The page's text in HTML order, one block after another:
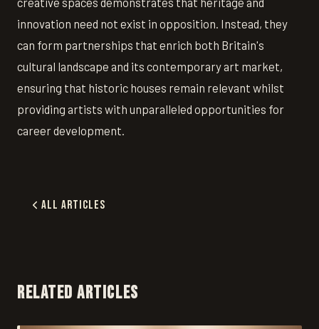
innovation need not exist in opposition. Instead, they
can form partnerships that enrich both Britain's
cultural landscape and its contemporary art market,
ensuring that historic houses remain relevant whilst
providing artists with unparalleled opportunities for
career development.
All Articles
RELATED ARTICLES